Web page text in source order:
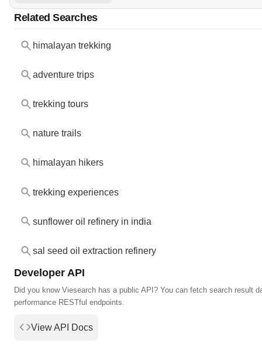
Related Searches
himalayan trekking
adventure trips
trekking tours
nature trails
himalayan hikers
trekking experiences
sunflower oil refinery in india
sal seed oil extraction refinery
Developer API
Did you know Viesearch has a public API? You can fetch search result
performance RESTful endpoints.
View API Docs